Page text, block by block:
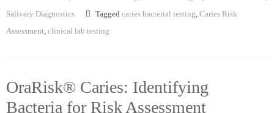
Salivary Diagnostics
Tagged caries bacterial testing Caries Risk
Assessment clinical lab testing
OraRisk® Caries: Identifying
Bacteria for Risk Assessment